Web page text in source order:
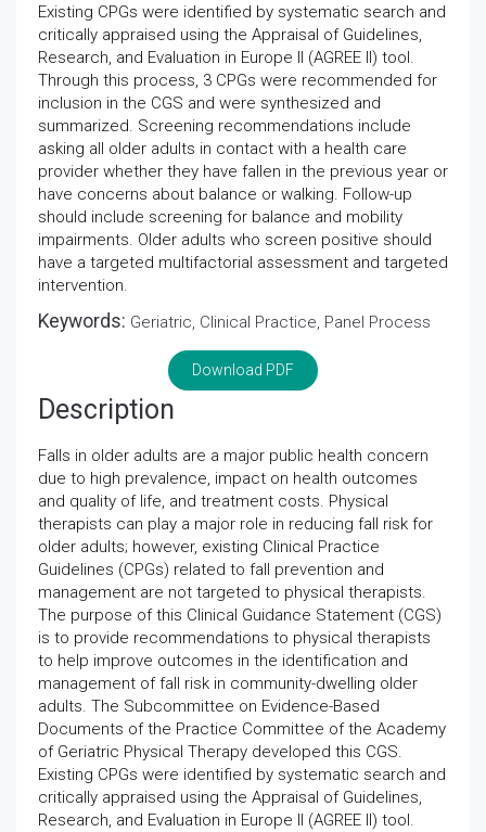
Existing CPGs were identified by systematic search and
critically appraised using the Appraisal of Guidelines,
Research, and Evaluation in Europe II (AGREE II) tool.
Through this process, 3 CPGs were recommended for
inclusion in the CGS and were synthesized and
summarized. Screening recommendations include
asking all older adults in contact with a health care
provider whether they have fallen in the previous year or
have concerns about balance or walking. Follow-up
should include screening for balance and mobility
impairments. Older adults who screen positive should
have a targeted multifactorial assessment and targeted
intervention.
Keywords: Geriatric, Clinical Practice, Panel Process
Download PDF
Description
Falls in older adults are a major public health concern
due to high prevalence, impact on health outcomes
and quality of life, and treatment costs. Physical
therapists can play a major role in reducing fall risk for
older adults; however, existing Clinical Practice
Guidelines (CPGs) related to fall prevention and
management are not targeted to physical therapists.
The purpose of this Clinical Guidance Statement (CGS)
is to provide recommendations to physical therapists
to help improve outcomes in the identification and
management of fall risk in community-dwelling older
adults. The Subcommittee on Evidence-Based
Documents of the Practice Committee of the Academy
of Geriatric Physical Therapy developed this CGS.
Existing CPGs were identified by systematic search and
critically appraised using the Appraisal of Guidelines,
Research, and Evaluation in Europe II (AGREE II) tool.